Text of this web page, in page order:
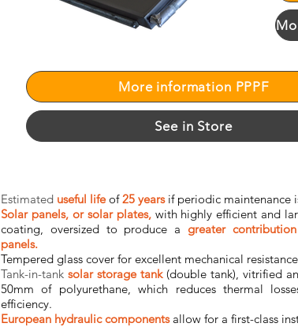
More information PPPF
See in Store
Estimated useful life of 25 years if periodic maintenance
Solar panels, or solar plates, with highly efficient and
coating, oversized to produce a greater
panels.
Tempered glass cover for excellent mechanical
Tank-in-tank solar storage tank (double tank), vitrified
50mm of polyurethane, which reduces thermal
efficiency.
European hydraulic components allow for a first-class